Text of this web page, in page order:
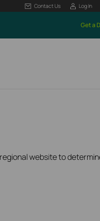
Contact Us Log In
Get a
website to